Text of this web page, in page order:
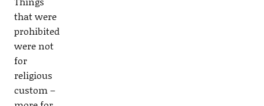
that were
prohibited
were not
for
religious
custom –